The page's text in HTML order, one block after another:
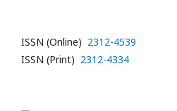
ISSN (Online) 2312-4539
ISSN (Print) 2312-4334